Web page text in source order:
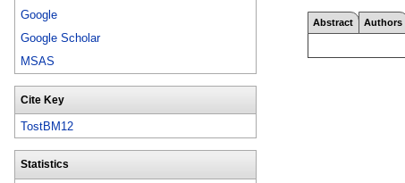
Google
Google Scholar
MSAS
Cite Key
TostBM12
Statistics
Abstract Authors